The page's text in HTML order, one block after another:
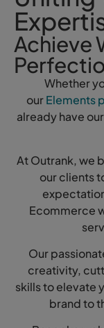
Achieve
Whether
ourElements
already have
At Outrank, we
our clients
Ecommerce
Our
creativity,
skills to elevate
brand to